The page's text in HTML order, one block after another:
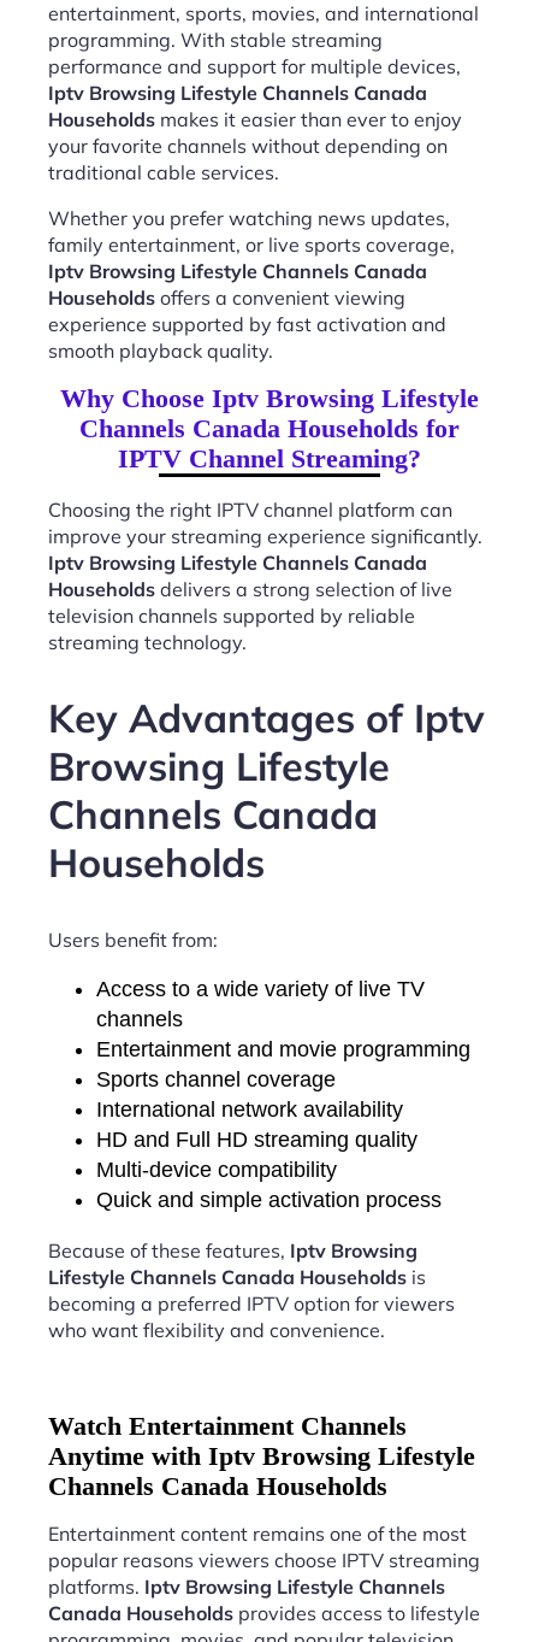
entertainment, sports, movies, and international
programming. With stable streaming
performance and support for multiple devices,
Iptv Browsing Lifestyle Channels Canada
Households makes it easier than ever to enjoy
your favorite channels without depending on
traditional cable services.
Whether you prefer watching news updates,
family entertainment, or live sports coverage,
Iptv Browsing Lifestyle Channels Canada
Households offers a convenient viewing
experience supported by fast activation and
smooth playback quality.
Why Choose Iptv Browsing Lifestyle
Channels Canada Households for
IPTV Channel Streaming?
Choosing the right IPTV channel platform can
improve your streaming experience significantly.
Iptv Browsing Lifestyle Channels Canada
Households delivers a strong selection of live
television channels supported by reliable
streaming technology.
Key Advantages of Iptv
Browsing Lifestyle
Channels Canada
Households
Users benefit from:
Access to a wide variety of live TV
channels
Entertainment and movie programming
Sports channel coverage
International network availability
HD and Full HD streaming quality
Multi-device compatibility
Quick and simple activation process
Because of these features, Iptv Browsing
Lifestyle Channels Canada Households is
becoming a preferred IPTV option for viewers
who want flexibility and convenience.
Watch Entertainment Channels
Anytime with Iptv Browsing Lifestyle
Channels Canada Households
Entertainment content remains one of the most
popular reasons viewers choose IPTV streaming
platforms. Iptv Browsing Lifestyle Channels
Canada Households provides access to lifestyle